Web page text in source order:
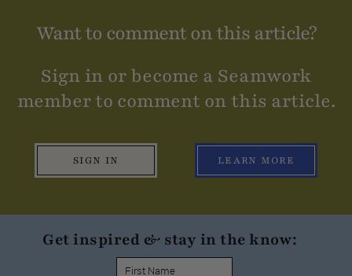
Want to comment on this article?
Sign in or become a Seamwork
member to comment on this article.
SIGN IN LEARN MORE
Get inspired & stay in the know: